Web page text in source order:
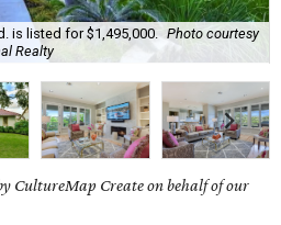
is listed for $1,495,000.
Photo courtesy
Realty
CultureMap Create on behalf of our